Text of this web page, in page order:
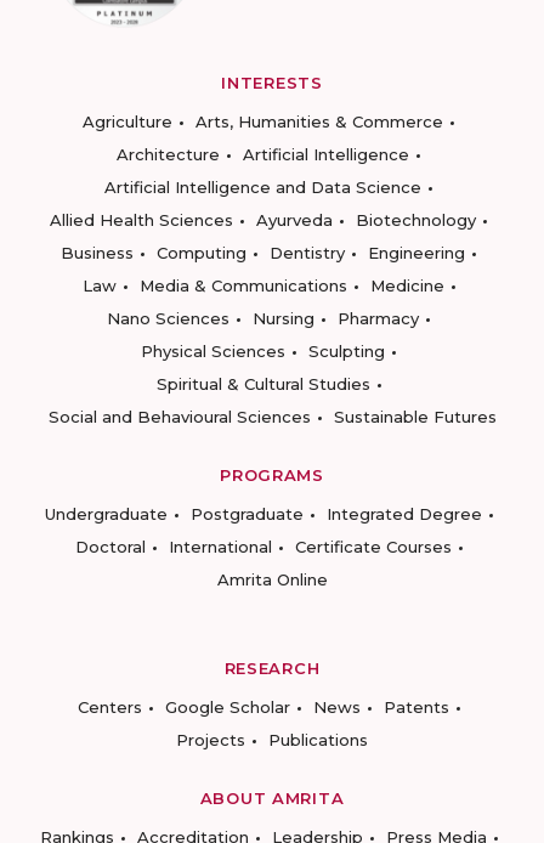
INTERESTS
Agriculture
Arts, Humanities & Commerce
Architecture
Artificial Intelligence
Artificial Intelligence and Data Science
Allied Health Sciences
Ayurveda
Biotechnology
Business
Computing Dentistry
Engineering
Law
Media & Communications
Medicine
Nano Sciences
Nursing
Pharmacy
Physical Sciences
Sculpting
Spiritual & Cultural Studies
Social and Behavioural Sciences
Sustainable Futures
PROGRAMS
Undergraduate
Postgraduate
Integrated Degree
Doctoral
International
Certificate Courses
Amrita Online
RESEARCH
Centers
Google Scholar News
Patents
Projects
Publications
ABOUT AMRITA
Rankings
Accreditation Leadership
Press Media